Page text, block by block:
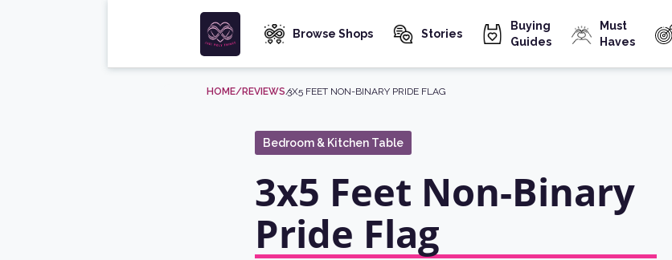
Browse Shops Stories
Buying
Guides
Must
Haves
HOME/REVIEWS/3X5 FEET NON-BINARY PRIDE FLAG
Bedroom & Kitchen Table
3x5 Feet Non-Binary
Pride Flag